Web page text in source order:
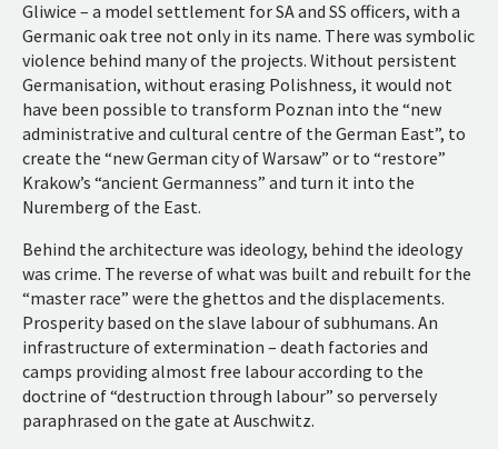
Gliwice – a model settlement for SA and SS officers, with a
Germanic oak tree not only in its name. There was symbolic
violence behind many of the projects. Without persistent
Germanisation, without erasing Polishness, it would not
have been possible to transform Poznan into the “new
administrative and cultural centre of the German East”, to
create the “new German city of Warsaw” or to “restore”
Krakow’s “ancient Germanness” and turn it into the
Nuremberg of the East.
Behind the architecture was ideology, behind the ideology
was crime. The reverse of what was built and rebuilt for the
“master race” were the ghettos and the displacements.
Prosperity based on the slave labour of subhumans. An
infrastructure of extermination – death factories and
camps providing almost free labour according to the
doctrine of “destruction through labour” so perversely
paraphrased on the gate at Auschwitz.